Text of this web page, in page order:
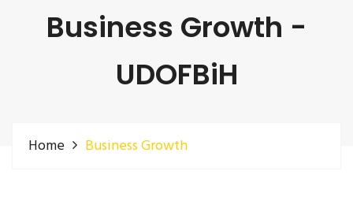
Business Growth -
UDOFBiH
Home Business Growth